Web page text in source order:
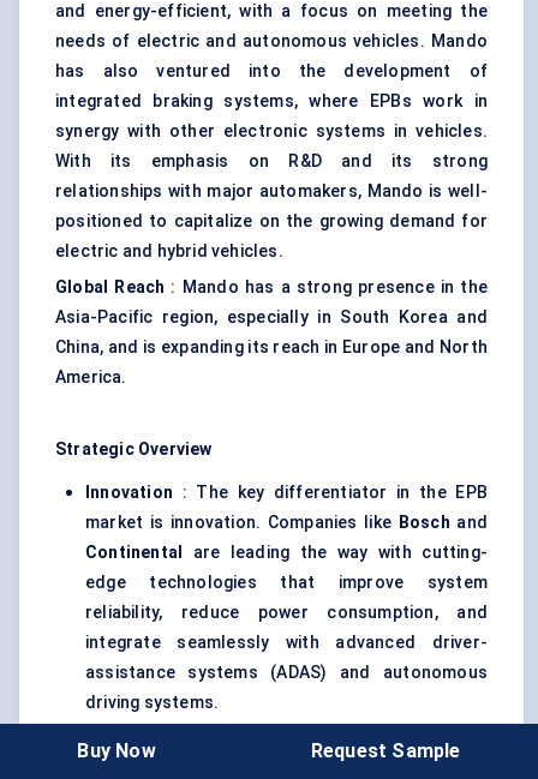
and energy-efficient, with a focus on meeting the
needs of electric and autonomous vehicles. Mando
has also ventured into the development of
integrated braking systems, where EPBs work in
synergy with other electronic systems in vehicles.
With its emphasis on R&D and its strong
relationships with major automakers, Mando is well-
positioned to capitalize on the growing demand for
electric and hybrid vehicles.
Global Reach : Mando has a strong presence in the
Asia-Pacific region, especially in South Korea and
China, and is expanding its reach in Europe and North
America.
Strategic Overview
Innovation : The key differentiator in the EPB
market is innovation. Companies like Bosch and
Continental
are leading the way with cutting-
edge technologies that improve system
reliability, reduce power consumption, and
integrate seamlessly with advanced driver-
assistance systems (ADAS) and autonomous
driving systems.
Regional Expansion
: Leading players are
Buy Now Request Sample